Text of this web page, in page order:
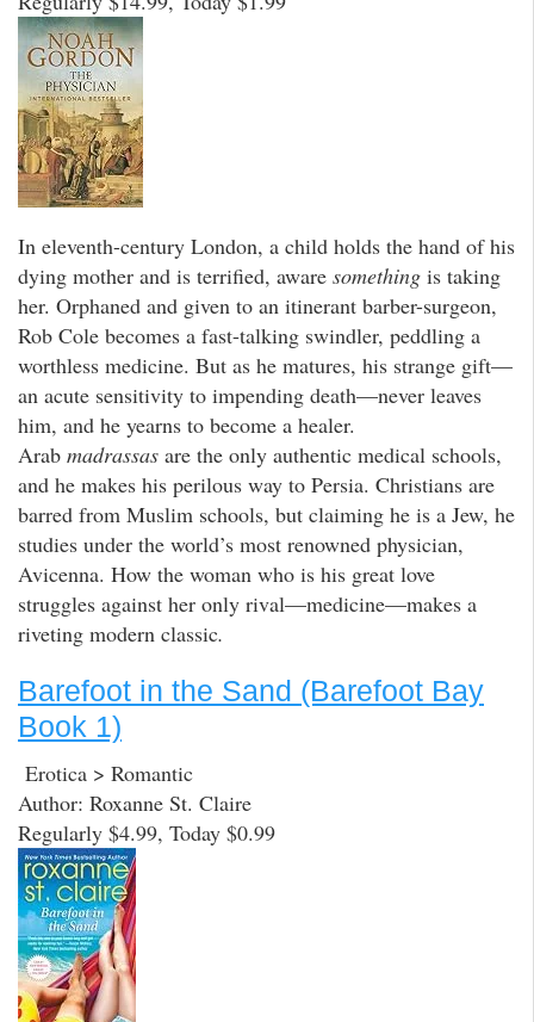
In eleventh-century London, a child holds the hand of his
dying mother and is terrified, aware something is taking
her. Orphaned and given to an itinerant barber-surgeon,
Rob Cole becomes a fast-talking swindler, peddling a
worthless medicine. But as he matures, his strange gift—
an acute sensitivity to impending death—never leaves
him, and he yearns to become a healer.
Arab madrassas are the only authentic medical schools,
and he makes his perilous way to Persia. Christians are
barred from Muslim schools, but claiming he is a Jew, he
studies under the world’s most renowned physician,
Avicenna. How the woman who is his great love
struggles against her only rival—medicine—makes a
riveting modern classic.
Barefoot in the Sand (Barefoot Bay
Book 1)
Erotica > Romantic
Author: Roxanne St. Claire
Regularly $4.99, Today $0.99